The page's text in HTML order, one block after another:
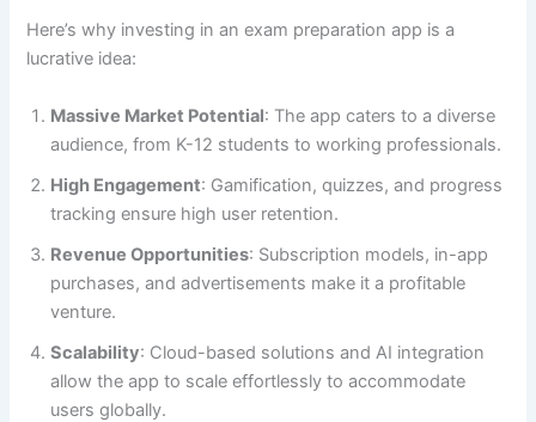
Here’s why investing in an exam preparation app is a
lucrative idea:
Massive Market Potential: The app caters to a diverse
audience, from K-12 students to working professionals.
High Engagement: Gamification, quizzes, and progress
tracking ensure high user retention.
Revenue Opportunities: Subscription models, in-app
purchases, and advertisements make it a profitable
venture.
Scalability: Cloud-based solutions and AI integration
allow the app to scale effortlessly to accommodate
users globally.